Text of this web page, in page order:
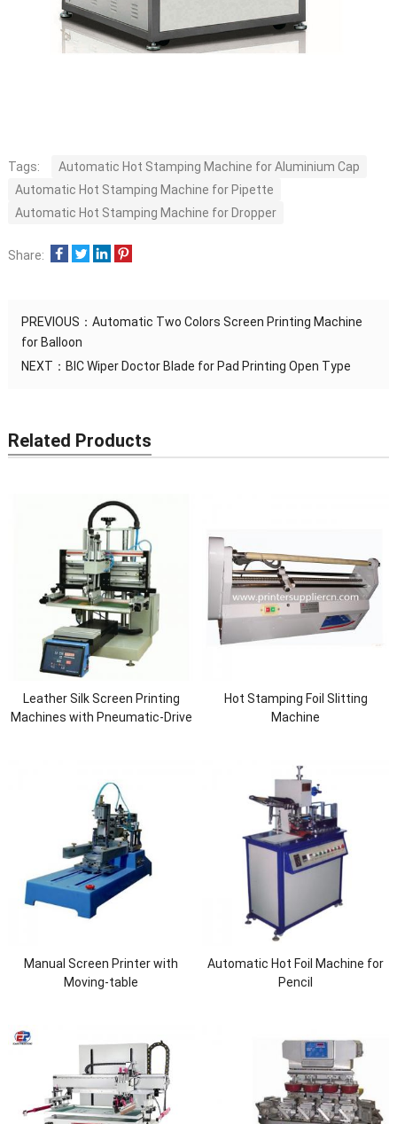
Tags:
Automatic Hot Stamping Machine for Aluminium Cap
Automatic Hot Stamping Machine for Pipette
Automatic Hot Stamping Machine for Dropper
Share:
PREVIOUS： Automatic Two Colors Screen Printing Machine
for Balloon
NEXT： BIC Wiper Doctor Blade for Pad Printing Open Type
Related Products
Leather Silk Screen Printing
Machines with Pneumatic-Drive
Hot Stamping Foil Slitting
Machine
Manual Screen Printer with
Moving-table
Automatic Hot Foil Machine for
Pencil